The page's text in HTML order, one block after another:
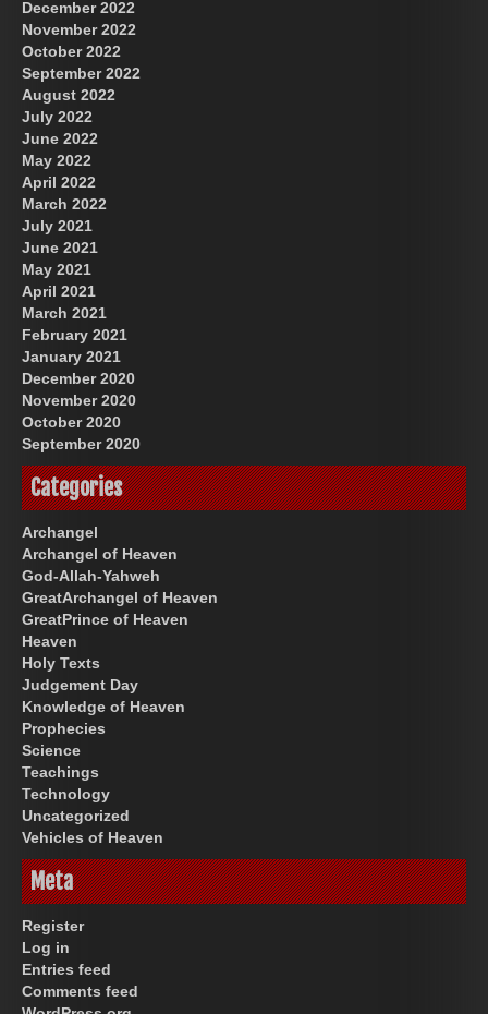
December 2022
November 2022
October 2022
September 2022
August 2022
July 2022
June 2022
May 2022
April 2022
March 2022
July 2021
June 2021
May 2021
April 2021
March 2021
February 2021
January 2021
December 2020
November 2020
October 2020
September 2020
Categories
Archangel
Archangel of Heaven
God-Allah-Yahweh
GreatArchangel of Heaven
GreatPrince of Heaven
Heaven
Holy Texts
Judgement Day
Knowledge of Heaven
Prophecies
Science
Teachings
Technology
Uncategorized
Vehicles of Heaven
Meta
Register
Log in
Entries feed
Comments feed